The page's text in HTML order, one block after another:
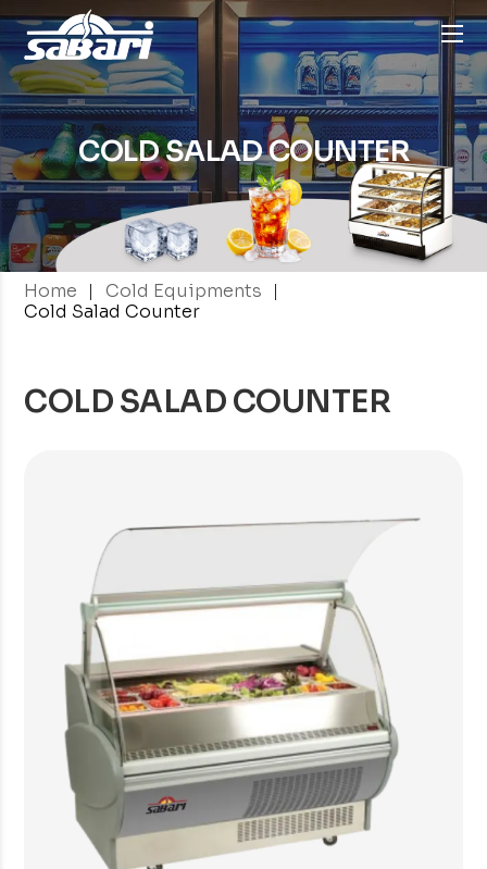
COLDSALAD COUNTER
Home | Cold Equipments
|
Cold Salad Counter
COLD SALAD COUNTER